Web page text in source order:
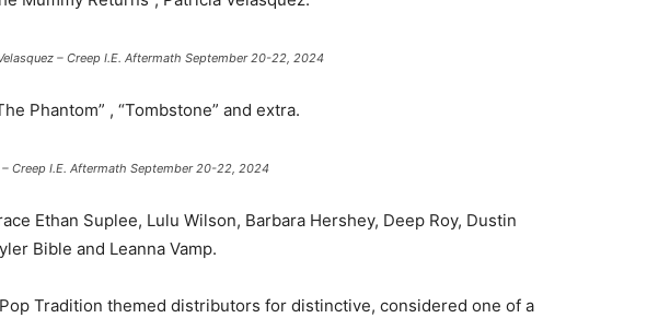
– Creep I.E. Aftermath September 20-22, 2024
Phantom” , “Tombstone” and extra.
– Creep I.E. Aftermath September 20-22, 2024
Ethan Suplee, Lulu Wilson, Barbara Hershey, Deep Roy, Dustin
Bible and Leanna Vamp.
Tradition themed distributors for distinctive, considered one of a